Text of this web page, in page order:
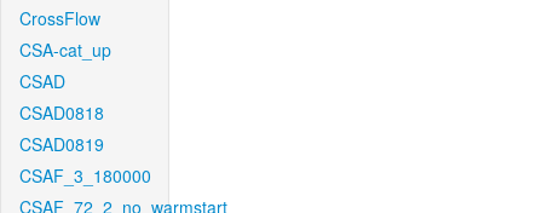
CrossFlow
CSA-cat_up
CSAD
CSAD0818
CSAD0819
CSAF_3_180000
CSAF_72_2_no_warmstart